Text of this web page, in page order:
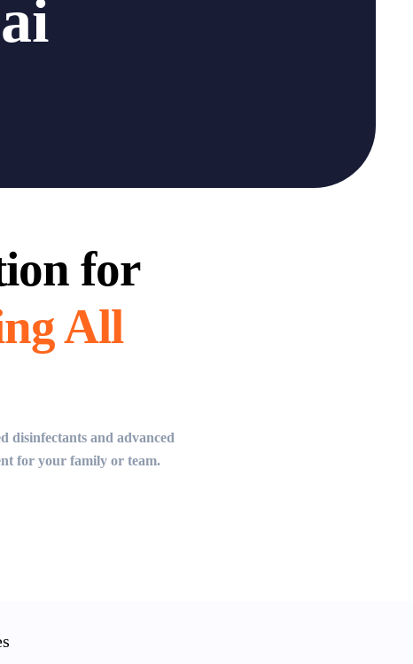
for
All
disinfectants and advanced
for your family or team.